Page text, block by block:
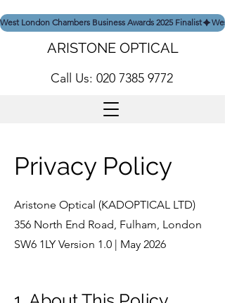
ARISTONE OPTICAL
Call Us: 020 7385 9772
West London Chambers Business Awards 2025 Finalist
Privacy Policy
Aristone Optical (KADOPTICAL LTD)
356 North End Road, Fulham, London
SW6 1LY Version 1.0 | May 2026